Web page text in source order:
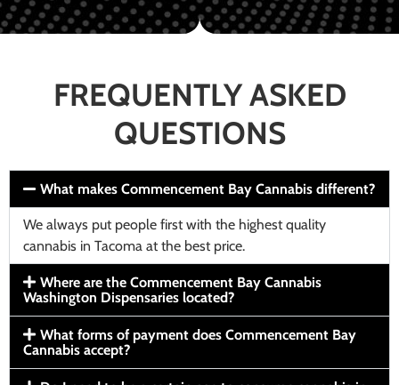
FREQUENTLY ASKED
QUESTIONS
What makes Commencement Bay Cannabis different?
We always put people first with the highest quality
cannabis in Tacoma at the best price.
Where are the Commencement Bay Cannabis
Washington Dispensaries located?
What forms of payment does Commencement Bay
Cannabis accept?